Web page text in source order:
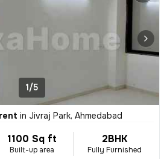
1/5
in Jivraj Park, Ahmedabad
1100 Sq ft
Built-up area
2BHK
Fully Furnished